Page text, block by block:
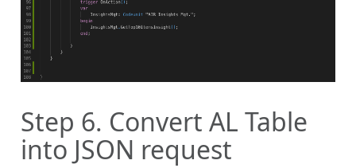
Step 6. Convert AL Table
into JSON request